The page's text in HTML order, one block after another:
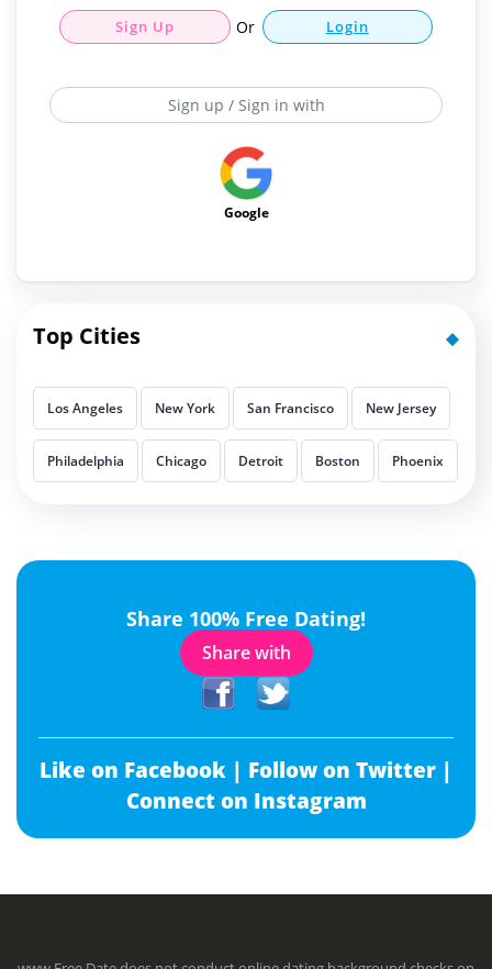
Sign Up Or Login
Sign up / Sign in with
Google
Top Cities
Los Angeles New York San Francisco New Jersey
Philadelphia Chicago Detroit Boston Phoenix
Share 100% Free Dating!
Share with
Like on Facebook | Follow on Twitter |
Connect on Instagram